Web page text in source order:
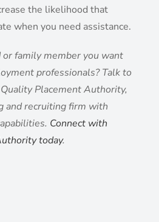
the likelihood that
when you need assistance.
or family member you want
professionals? Talk to
Placement Authority,
and recruiting firm with
Connect with
today.